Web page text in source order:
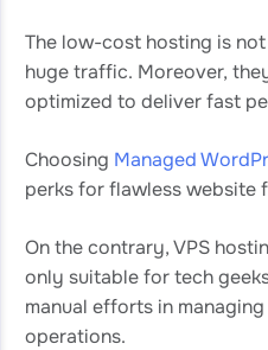
The low-cost hosting is
huge traffic. Moreover,
optimized to deliver fast
Choosing Managed
perks for flawless website
On the contrary, VPS
only suitable for tech
manual efforts in
operations.